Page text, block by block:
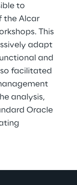
to
the Alcar
This
adapt
and
facilitated
analysis,
Oracle